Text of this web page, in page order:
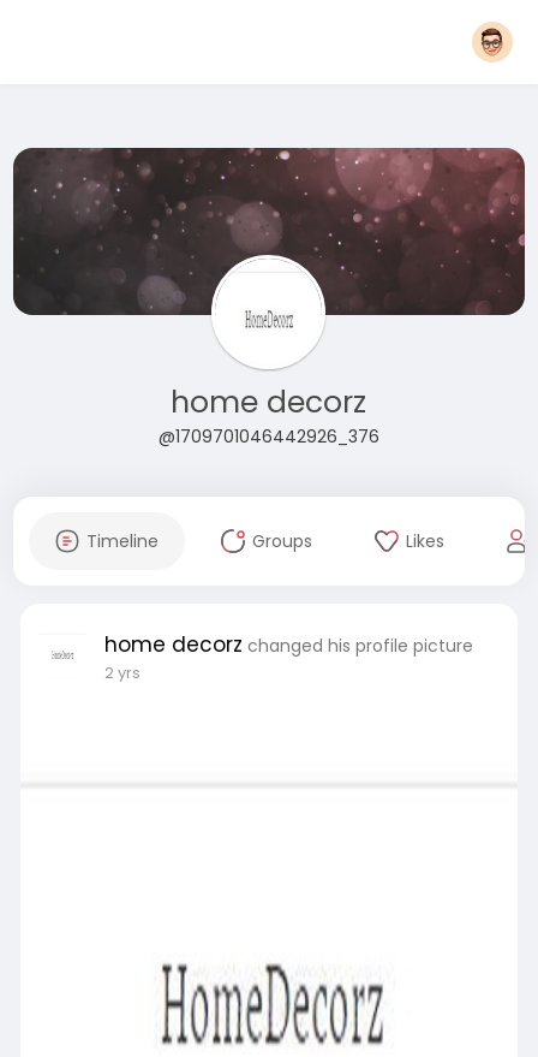
home decorz
@1709701046442926_376
Timeline Groups Likes
home decorz changed his profile picture
2 yrs